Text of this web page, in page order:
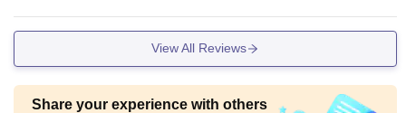
View All Reviews
Share your experience with others